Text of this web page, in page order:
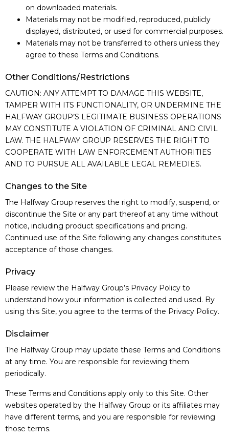
on downloaded materials.
Materials may not be modified, reproduced, publicly
displayed, distributed, or used for commercial purposes.
Materials may not be transferred to others unless they
agree to these Terms and Conditions.
Other Conditions/Restrictions
CAUTION: ANY ATTEMPT TO DAMAGE THIS WEBSITE,
TAMPER WITH ITS FUNCTIONALITY, OR UNDERMINE THE
HALFWAY GROUP’S LEGITIMATE BUSINESS OPERATIONS
MAY CONSTITUTE A VIOLATION OF CRIMINAL AND CIVIL
LAW. THE HALFWAY GROUP RESERVES THE RIGHT TO
COOPERATE WITH LAW ENFORCEMENT AUTHORITIES
AND TO PURSUE ALL AVAILABLE LEGAL REMEDIES.
Changes to the Site
The Halfway Group reserves the right to modify, suspend, or
discontinue the Site or any part thereof at any time without
notice, including product specifications and pricing.
Continued use of the Site following any changes constitutes
acceptance of those changes.
Privacy
Please review the Halfway Group’s Privacy Policy to
understand how your information is collected and used. By
using this Site, you agree to the terms of the Privacy Policy.
Disclaimer
The Halfway Group may update these Terms and Conditions
at any time. You are responsible for reviewing them
periodically.
These Terms and Conditions apply only to this Site. Other
websites operated by the Halfway Group or its affiliates may
have different terms, and you are responsible for reviewing
those terms.